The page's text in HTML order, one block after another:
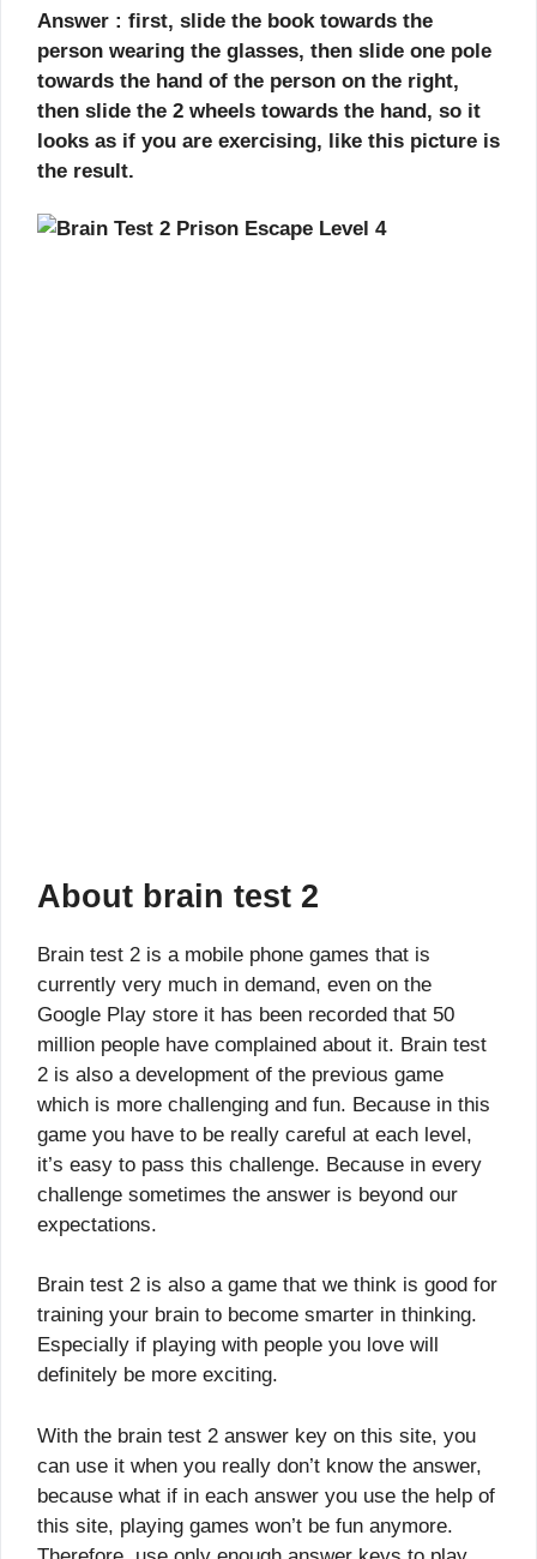
Answer : first, slide the book towards the
person wearing the glasses, then slide one pole
towards the hand of the person on the right,
then slide the 2 wheels towards the hand, so it
looks as if you are exercising, like this picture is
the result.
About brain test 2
Brain test 2 is a mobile phone games that is
currently very much in demand, even on the
Google Play store it has been recorded that 50
million people have complained about it. Brain test
2 is also a development of the previous game
which is more challenging and fun. Because in this
game you have to be really careful at each level,
it’s easy to pass this challenge. Because in every
challenge sometimes the answer is beyond our
expectations.
Brain test 2 is also a game that we think is good for
training your brain to become smarter in thinking.
Especially if playing with people you love will
definitely be more exciting.
With the brain test 2 answer key on this site, you
can use it when you really don’t know the answer,
because what if in each answer you use the help of
this site, playing games won’t be fun anymore.